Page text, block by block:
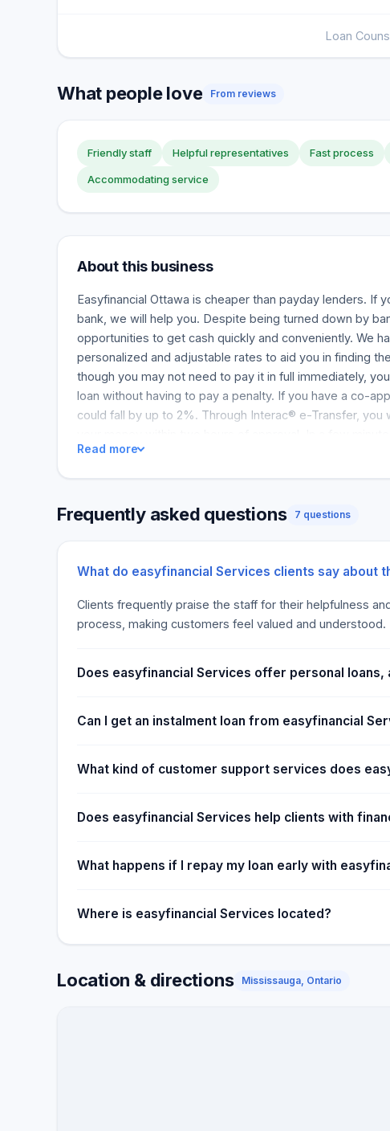
Loan
What people love From reviews
Friendly staff Helpful representatives Fast process
Accommodating service
About this business
Easyfinancial Ottawa is cheaper than payday lenders. If
bank, we will help you. Despite being turned down by
opportunities to get cash quickly and conveniently. We
personalized and adjustable rates to aid you in finding
though you may not need to pay it in full immediately,
loan without having to pay a penalty. If you have a co-
could fall by up to 2%. Through Interac® e-Transfer, you
you may be eligible for by applying for free, and without
for your needs by offering you customized rates and
Read more
Frequently asked questions 7 questions
What do easyfinancial Services clients say about
Clients frequently praise the staff for their helpfulness
process, making customers feel valued and understood.
Does easyfinancial Services offer personal loans,
Can I get an instalment loan from easyfinancial
What kind of customer support services does
Does easyfinancial Services help clients with
What happens if I repay my loan early with
Where is easyfinancial Services located?
Location & directions Mississauga, Ontario